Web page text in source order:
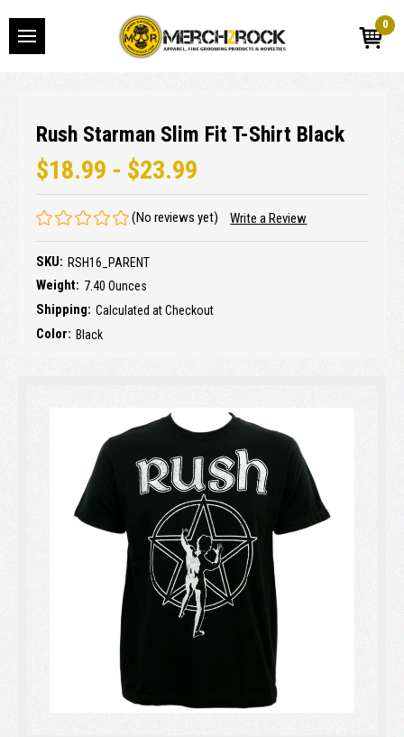
0
Rush Starman Slim Fit T-Shirt Black
$18.99 - $23.99
(No reviews yet) Write a Review
SKU: RSH16_PARENT
Weight: 7.40 Ounces
Shipping: Calculated at Checkout
Color: Black